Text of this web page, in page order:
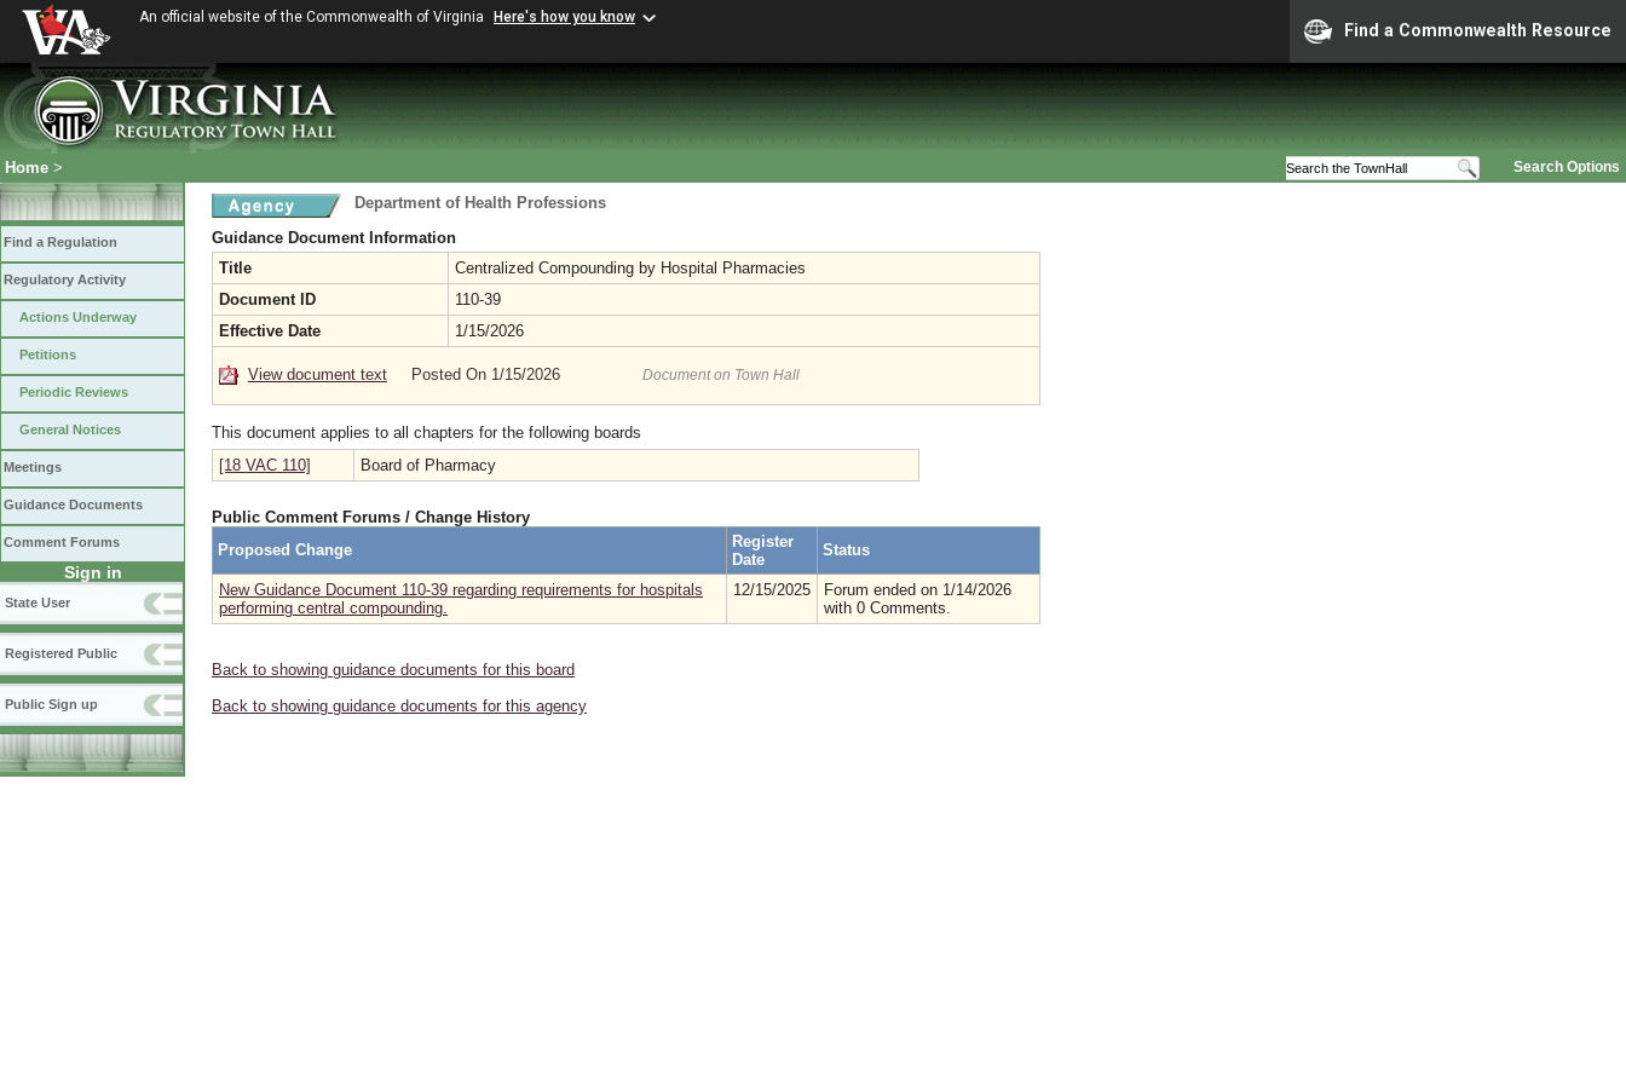
An official website of the Commonwealth of Virginia Here's how you know
Find a Commonwealth Resource
Search Options
Home >
Find a Regulation
Regulatory Activity
Actions Underway
Petitions
Periodic Reviews
General Notices
Meetings
Guidance Documents
Comment Forums
Sign in
State User
Registered Public
Public Sign up
Department of Health Professions
Guidance Document Information
Title
Centralized Compounding by Hospital Pharmacies
Document ID
110-39
Effective Date
1/15/2026
View document text Posted On 1/15/2026 Document on Town Hall
This document applies to all chapters for the following boards
[18 VAC 110]
Board of Pharmacy
Public Comment Forums / Change History
Proposed Change
Register
Date
Status
New Guidance Document 110-39 regarding requirements for hospitals
performing central compounding.
12/15/2025
Forum ended on 1/14/2026
with 0 Comments.
Back to showing guidance documents for this board
Back to showing guidance documents for this agency